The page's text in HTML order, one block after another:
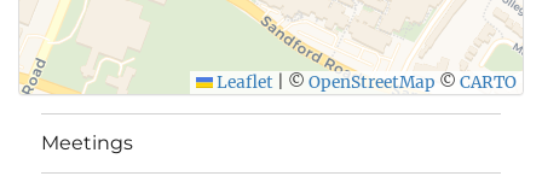
Leaflet © OpenStreetMap © CARTO
Meetings